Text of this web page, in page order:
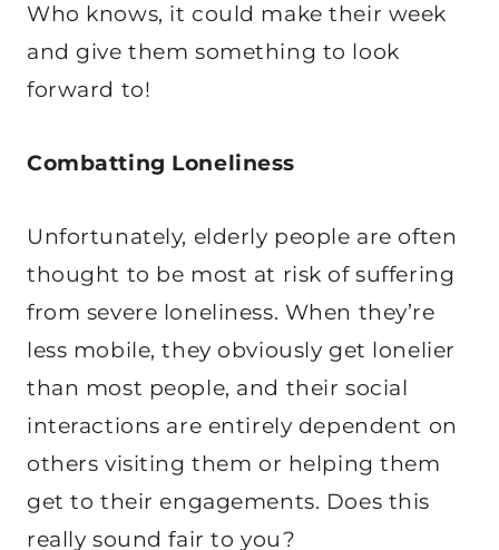
Who knows, it could make their week
and give them something to look
forward to!
Combatting Loneliness
Unfortunately, elderly people are often
thought to be most at risk of suffering
from severe loneliness. When they’re
less mobile, they obviously get lonelier
than most people, and their social
interactions are entirely dependent on
others visiting them or helping them
get to their engagements. Does this
really sound fair to you?